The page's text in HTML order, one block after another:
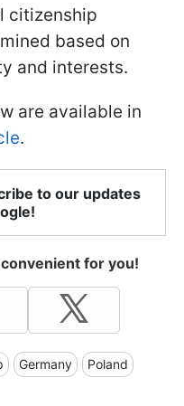
citizenship
based on
and interests.
are available in
.
to our updates
for you!
Germany Poland